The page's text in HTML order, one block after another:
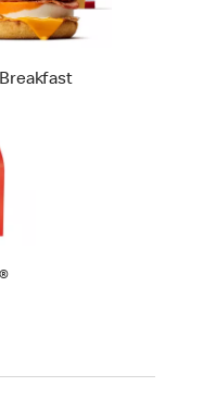
Breakfast